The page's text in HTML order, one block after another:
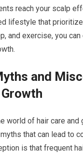
reach your scalp
lifestyle that
and exercise, you
and
world of hair care and
that can lead to
is that frequent